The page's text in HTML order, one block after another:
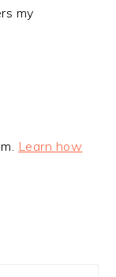
my
Learn how